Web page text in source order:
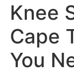
Knee
Cape
You